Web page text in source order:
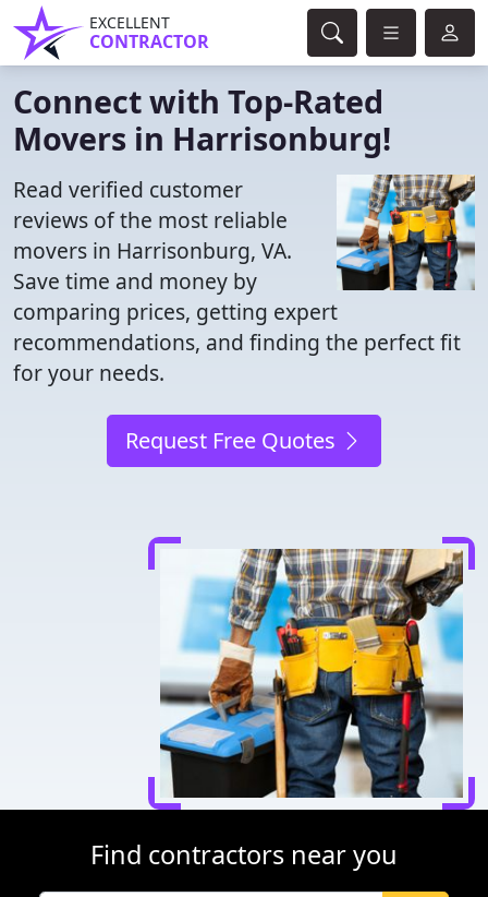
EXCELLENT
CONTRACTOR
Connect with Top-Rated
Movers in Harrisonburg!
Read verified customer
reviews of the most reliable
movers in Harrisonburg, VA.
Save time and money by
comparing prices, getting expert
recommendations, and finding the perfect fit
for your needs.
Request Free Quotes
Find contractors near you